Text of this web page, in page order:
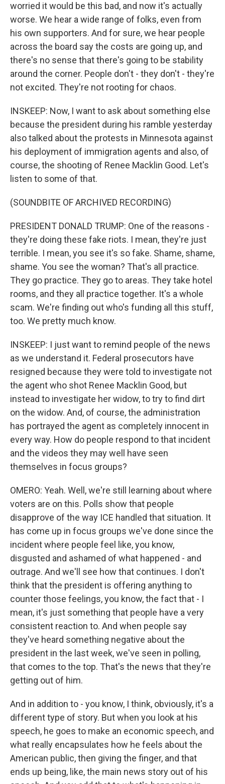
worried it would be this bad, and now it's actually
worse. We hear a wide range of folks, even from
his own supporters. And for sure, we hear people
across the board say the costs are going up, and
there's no sense that there's going to be stability
around the corner. People don't - they don't - they're
not excited. They're not rooting for chaos.
INSKEEP: Now, I want to ask about something else
because the president during his ramble yesterday
also talked about the protests in Minnesota against
his deployment of immigration agents and also, of
course, the shooting of Renee Macklin Good. Let's
listen to some of that.
(SOUNDBITE OF ARCHIVED RECORDING)
PRESIDENT DONALD TRUMP: One of the reasons -
they're doing these fake riots. I mean, they're just
terrible. I mean, you see it's so fake. Shame, shame,
shame. You see the woman? That's all practice.
They go practice. They go to areas. They take hotel
rooms, and they all practice together. It's a whole
scam. We're finding out who's funding all this stuff,
too. We pretty much know.
INSKEEP: I just want to remind people of the news
as we understand it. Federal prosecutors have
resigned because they were told to investigate not
the agent who shot Renee Macklin Good, but
instead to investigate her widow, to try to find dirt
on the widow. And, of course, the administration
has portrayed the agent as completely innocent in
every way. How do people respond to that incident
and the videos they may well have seen
themselves in focus groups?
OMERO: Yeah. Well, we're still learning about where
voters are on this. Polls show that people
disapprove of the way ICE handled that situation. It
has come up in focus groups we've done since the
incident where people feel like, you know,
disgusted and ashamed of what happened - and
outrage. And we'll see how that continues. I don't
think that the president is offering anything to
counter those feelings, you know, the fact that - I
mean, it's just something that people have a very
consistent reaction to. And when people say
they've heard something negative about the
president in the last week, we've seen in polling,
that comes to the top. That's the news that they're
getting out of him.
And in addition to - you know, I think, obviously, it's a
different type of story. But when you look at his
speech, he goes to make an economic speech, and
what really encapsulates how he feels about the
American public, then giving the finger, and that
ends up being, like, the main news story out of his